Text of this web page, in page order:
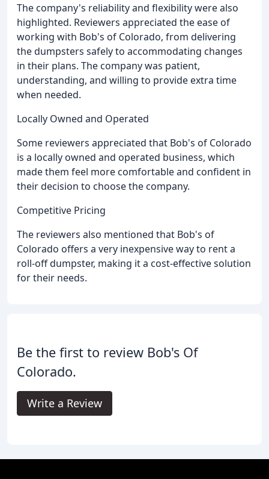
The company's reliability and flexibility were also
highlighted. Reviewers appreciated the ease of
working with Bob's of Colorado, from delivering
the dumpsters safely to accommodating changes
in their plans. The company was patient,
understanding, and willing to provide extra time
when needed.
Locally Owned and Operated
Some reviewers appreciated that Bob's of Colorado
is a locally owned and operated business, which
made them feel more comfortable and confident in
their decision to choose the company.
Competitive Pricing
The reviewers also mentioned that Bob's of
Colorado offers a very inexpensive way to rent a
roll-off dumpster, making it a cost-effective solution
for their needs.
Be the first to review Bob's Of
Colorado.
Write a Review